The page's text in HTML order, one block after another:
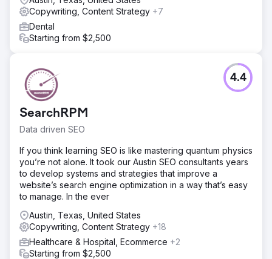
Copywriting, Content Strategy +7
Dental
Starting from $2,500
SearchRPM
Data driven SEO
4.4
If you think learning SEO is like mastering quantum physics
you’re not alone. It took our Austin SEO consultants years
to develop systems and strategies that improve a
website’s search engine optimization in a way that’s easy
to manage. In the ever
Austin, Texas, United States
Copywriting, Content Strategy +18
Healthcare & Hospital, Ecommerce +2
Starting from $2,500